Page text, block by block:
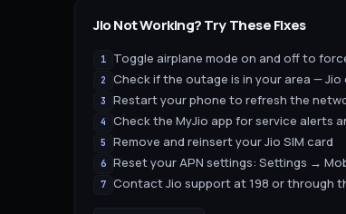
JioNot Working? Try These Fixes
1 Toggle airplane mode on and off to
2 Check if the outage is in your area —
3 Restart your phone to refresh the
4 Check the MyJio app for service alerts
5 Remove and reinsert your Jio SIM card
6 Reset your APN settings: Settings →
7 Contact Jio support at 198 or through